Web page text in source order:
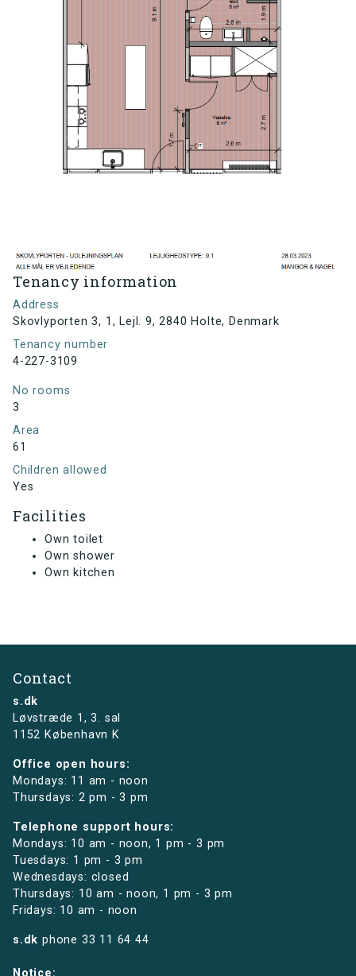
Tenancy information
Address
Skovlyporten 3, 1, Lejl. 9, 2840 Holte, Denmark
Tenancy number
4-227-3109
No rooms
3
Area
61
Children allowed
Yes
Facilities
Own toilet
Own shower
Own kitchen
Contact
s.dk
Løvstræde 1,3. sal
1152 København K
Office open hours:
Mondays: 11 am - noon
Thursdays: 2 pm - 3 pm
Telephone support hours:
Mondays: 10 am - noon, 1 pm - 3 pm
Tuesdays: 1 pm - 3 pm
Wednesdays: closed
Thursdays: 10 am - noon, 1 pm - 3 pm
Fridays: 10 am - noon
s.dk phone 33 11 64 44
Notice: